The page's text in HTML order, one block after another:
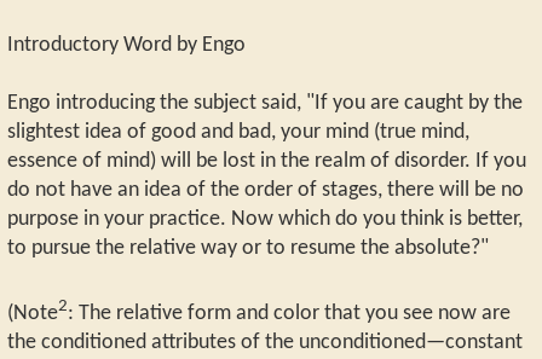
Introductory Word by Engo
Engo introducing the subject said, "If you are caught by the
slightest idea of good and bad, your mind (true mind,
essence of mind) will be lost in the realm of disorder. If you
do not have an idea of the order of stages, there will be no
purpose in your practice. Now which do you think is better,
to pursue the relative way or to resume the absolute?"
(Note2: The relative form and color that you see now are
the conditioned attributes of the unconditioned—constant